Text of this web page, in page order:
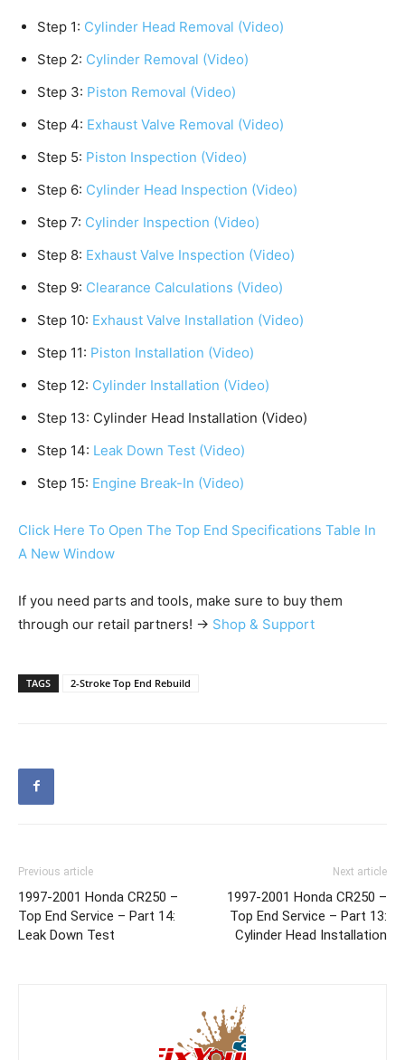
Step 1: Cylinder Head Removal (Video)
Step 2: Cylinder Removal (Video)
Step 3: Piston Removal (Video)
Step 4: Exhaust Valve Removal (Video)
Step 5: Piston Inspection (Video)
Step 6: Cylinder Head Inspection (Video)
Step 7: Cylinder Inspection (Video)
Step 8: Exhaust Valve Inspection (Video)
Step 9: Clearance Calculations (Video)
Step 10: Exhaust Valve Installation (Video)
Step 11: Piston Installation (Video)
Step 12: Cylinder Installation (Video)
Step 13: Cylinder Head Installation (Video)
Step 14: Leak Down Test (Video)
Step 15: Engine Break-In (Video)
Click Here To Open The Top End Specifications Table In
A New Window
If you need parts and tools, make sure to buy them
through our retail partners! → Shop & Support
TAGS 2-Stroke Top End Rebuild
Previous article
1997-2001 Honda CR250 –
Top End Service – Part 14:
Leak Down Test
Next article
1997-2001 Honda CR250 –
Top End Service – Part 13:
Cylinder Head Installation